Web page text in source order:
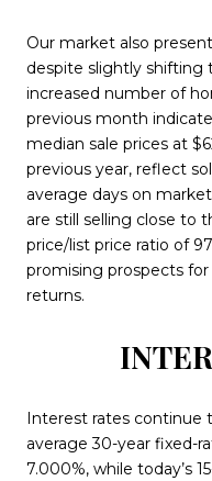
Our market also
despite slightly shifting
increased number of
previous month
median sale prices at
previous year, reflect
average days on
are still selling close to
price/list price ratio of
promising prospects
returns.
Interest rates continue
average 30-year fixed-
7.000%, while today’s